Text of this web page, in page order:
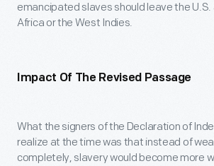
emancipated slaves should leave the
Africa or the West Indies.
Impact Of The Revised Passage
What the signers of the Declaration of
realize at the time was that instead of
completely, slavery would become more